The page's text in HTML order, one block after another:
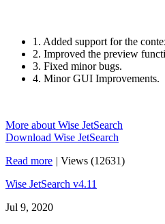
1. Added support for the
2. Improved the preview
3. Fixed minor bugs.
4. Minor GUI Improvements.
More about Wise JetSearch
Download Wise JetSearch
Read more | Views (12631)
Wise JetSearch v4.11
Jul 9, 2020